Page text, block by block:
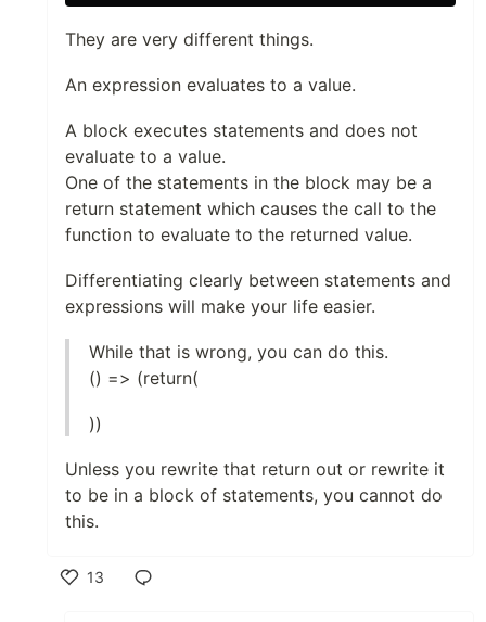
They are very different things.
An expression evaluates to a value.
A block executes statements and does not
evaluate to a value.
One of the statements in the block may be a
return statement which causes the call to the
function to evaluate to the returned value.
Differentiating clearly between statements and
expressions will make your life easier.
While that is wrong, you can do this.
() => (return(
))
Unless you rewrite that return out or rewrite it
to be in a block of statements, you cannot do
this.
13